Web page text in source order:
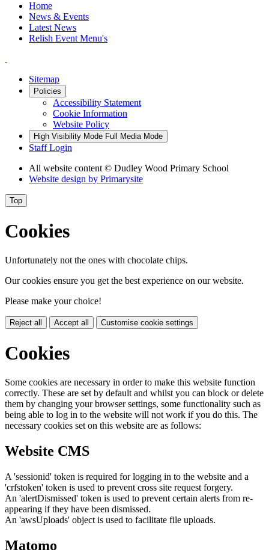
Home
News & Events
Latest News
Relish Event Menu's
Sitemap
Policies
Accessibility Statement
Cookie Information
Website Policy
High Visibility Mode Full Media Mode
Staff Login
All website content © Dudley Wood Primary School
Website design by Primarysite
Top
Cookies
Unfortunately not the ones with chocolate chips.
Our cookies ensure you get the best experience on our website.
Please make your choice!
Reject all Accept all Customise cookie settings
Cookies
Some cookies are necessary in order to make this website function
correctly. These are set by default and whilst you can block or delete
them by changing your browser settings, some functionality such as
being able to log in to the website will not work if you do this. The
necessary cookies set on this website are as follows:
Website CMS
A 'sessionid' token is required for logging in to the website and a
'crfstoken' token is used to prevent cross site request forgery.
An 'alertDismissed' token is used to prevent certain alerts from re-
appearing if they have been dismissed.
An 'awsUploads' object is used to facilitate file uploads.
Matomo